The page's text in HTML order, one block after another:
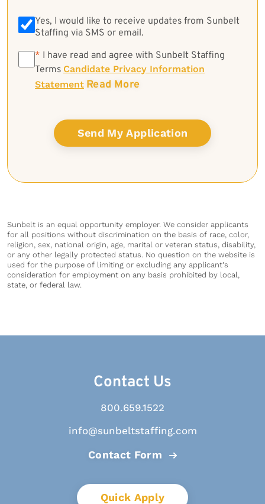
Yes, I would like to receive updates from Sunbelt
Staffing via SMS or email.
* * I have read and agree with Sunbelt Staffing
Terms Candidate Privacy Information
Statement Read More
Sunbelt is an equal opportunity employer. We consider applicants
for all positions without discrimination on the basis of race, color,
religion, sex, national origin, age, marital or veteran status, disability,
or any other legally protected status. No question on the website is
used for the purpose of limiting or excluding any applicant's
consideration for employment on any basis prohibited by local,
state, or federal law.
Contact Us
800.659.1522
info@sunbeltstaffing.com
Contact Form
Quick Apply